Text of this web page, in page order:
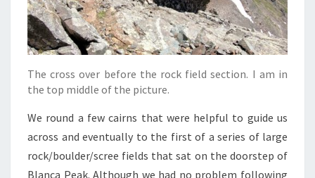
The cross over before the rock field section. I am in
the top middle of the picture.
We round a few cairns that were helpful to guide us
across and eventually to the first of a series of large
rock/boulder/scree fields that sat on the doorstep of
Blanca Peak. Although we had no problem following